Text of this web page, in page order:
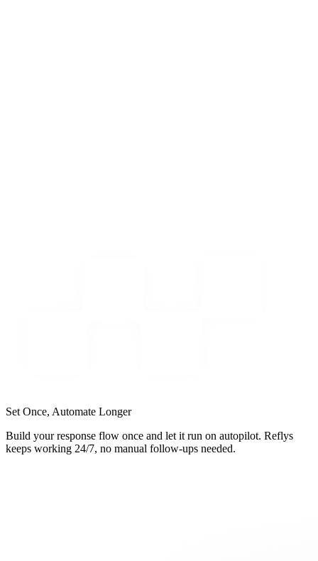
Set Once, Automate Longer
Build your response flow once and let it run on autopilot. Reflys
keeps working 24/7, no manual follow-ups needed.